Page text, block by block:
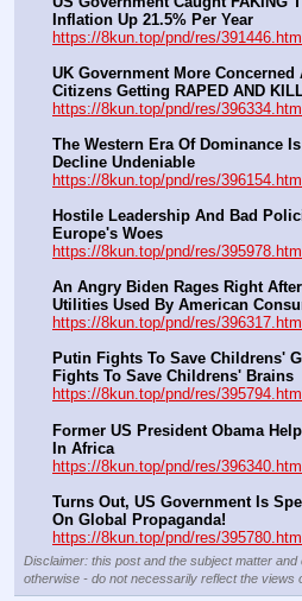
Inflation Up 21.5% Per Year
https://8kun.top/pnd/res/
UK Government More
Citizens Getting RAPED AND
https://8kun.top/pnd/res/396334.html
The Western Era Of Dominance
Decline Undeniable
https://8kun.top/pnd/res/396154.html
Hostile Leadership And Bad
Europe's Woes
https://8kun.top/pnd/res/395978.html
An Angry Biden Rages Right
Utilities Used By American
https://8kun.top/pnd/res/396317.html
Putin Fights To Save Childrens'
Fights To Save Childrens' Brains
https://8kun.top/pnd/res/395794.html
Former US President Obama
In Africa
https://8kun.top/pnd/res/
Turns Out, US Government Is
On Global Propaganda!
https://8kun.top/pnd/res/395780.html
Disclaimer: this post and the subject matter
otherwise - do not necessarily reflect the views